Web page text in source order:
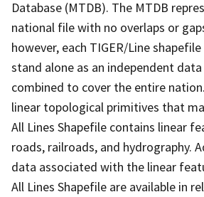
Database (MTDB). The MTDB
national file with no overlaps or
however, each TIGER/Line
stand alone as an independent
combined to cover the entire
linear topological primitives that
All Lines Shapefile contains linear
roads, railroads, and hydrography.
data associated with the linear
All Lines Shapefile are available in